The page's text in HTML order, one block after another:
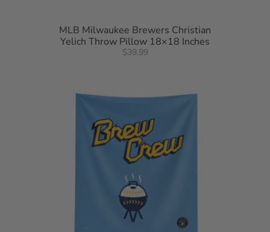
MLB Milwaukee Brewers Christian
Yelich Throw Pillow 18×18 Inches
$39.99